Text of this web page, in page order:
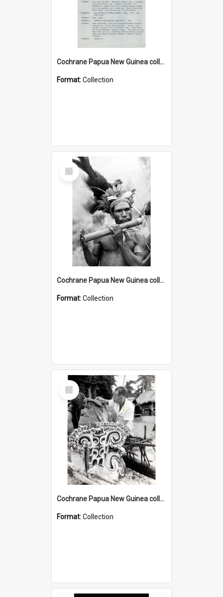
Cochrane Papua New Guinea collection : Music Information Documents
Format:Collection
Select
Item
Cochrane Papua New Guinea collection : Music and Radio Broadcast Recordings
Format:Collection
Select
Item
Cochrane Papua New Guinea collection : Photographic Prints
Format:Collection